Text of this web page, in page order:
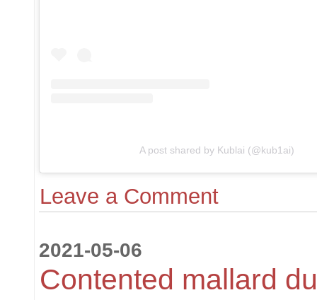
A post shared by Kublai (@kub1ai)
Leave a Comment
2021-05-06
Contented mallard